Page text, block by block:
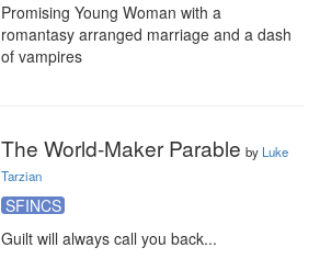
Promising Young Woman with a
romantasy arranged marriage and a dash
of vampires
The World-Maker Parable by Luke
Tarzian
SFINCS
Guilt will always call you back...